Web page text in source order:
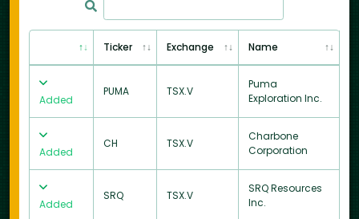
Ticker Exchange Name
Added
PUMA TSX.V
Puma
Exploration Inc.
Added
CH TSX.V
Charbone
Corporation
Added
SRQ TSX.V
SRQ Resources
Inc.